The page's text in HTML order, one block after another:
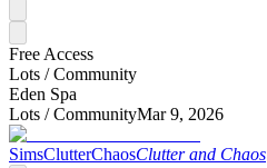
Free Access
Lots /Community
Eden Spa
Lots /CommunityMar 9, 2026
SimsClutterChaosClutter and Chaos